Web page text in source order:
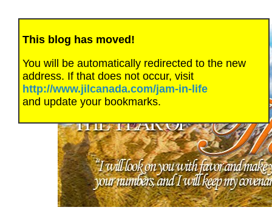
This blog has moved!
You will be automatically redirected to the new
address. If that does not occur, visit
http://www.jilcanada.com/jam-in-life
and update your bookmarks.